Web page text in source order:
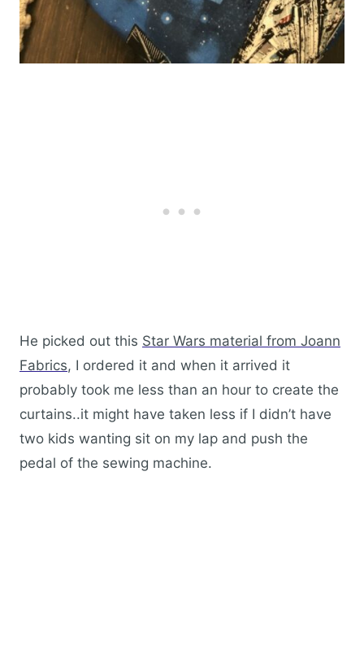
He picked out this Star Wars material from Joann
Fabrics, I ordered it and when it arrived it
probably took me less than an hour to create the
curtains..it might have taken less if I didn’t have
two kids wanting sit on my lap and push the
pedal of the sewing machine.